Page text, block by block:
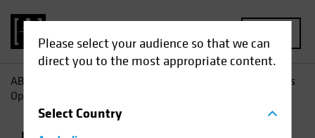
Please select your audience so that we can
direct you to the most appropriate content.
SelectCountry
AB
Will Policy Changes
Open the Door to Higher Inflation?